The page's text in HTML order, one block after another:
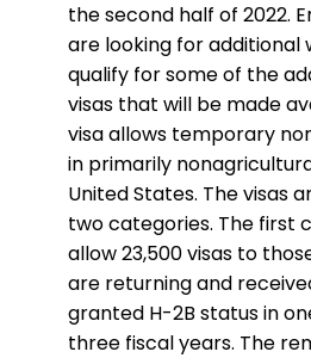
the second half of 2022.
are looking for additional
qualify for some of the
visas that will be made
visa allows temporary
in primarily
United States. The visas
two categories. The first
allow 23,500 visas to
are returning and
granted H-2B status in
three fiscal years. The